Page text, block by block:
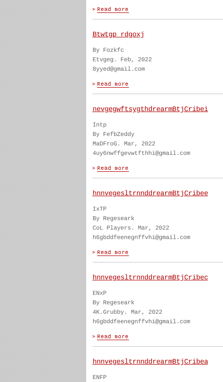
Btwtgp rdgoxj
By Fozkfc
Etvgeg. Feb, 2022
8yyed@gmail.com
nevgegwftsygthdrearmBtjCribei
Intp
By FefbZeddy
MaDFroG. Mar, 2022
4uy6nwffgevwtfthhi@gmail.com
hnnvegesltrnnddrearmBtjCribee
IxTP
By Regeseark
CoL Players. Mar, 2022
h6gbddfeenegnffvhi@gmail.com
hnnvegesltrnnddrearmBtjCribec
ENxP
By Regeseark
4K.Grubby. Mar, 2022
h6gbddfeenegnffvhi@gmail.com
hnnvegesltrnnddrearmBtjCribea
ENFP